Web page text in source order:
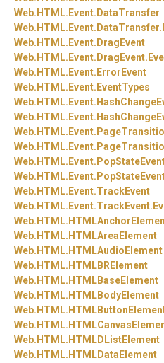
Web. HTML. Event. DataTransfer
Web. HTML. Event. DataTransfer.
Web. HTML. Event. DragEvent
Web. HTML. Event. DragEvent.
Web. HTML. Event. ErrorEvent
Web. HTML. Event. EventTypes
Web. HTML. Event.
Web. HTML. Event.
Web. HTML. Event.
Web. HTML. Event.
Web. HTML. Event.
Web. HTML. Event.
Web. HTML. Event.TrackEvent
Web. HTML. Event.TrackEvent.
Web. HTML.
Web. HTML. HTMLAreaElement
Web. HTML. HTMLAudioElement
Web. HTML. HTMLBRElement
Web. HTML. HTMLBaseElement
Web. HTML. HTMLBodyElement
Web. HTML.
Web. HTML.
Web. HTML. HTMLDListElement
Web. HTML. HTMLDataElement